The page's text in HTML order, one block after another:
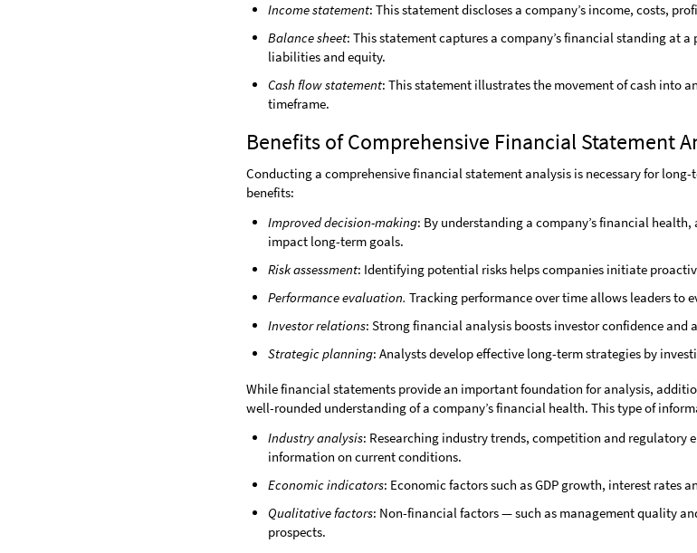
Income statement: This statement discloses a company’s income, costs,
Balance sheet: This statement captures a company’s financial standing at
liabilities and equity.
Cash flow statement: This statement illustrates the movement of cash into
timeframe.
Benefits of Comprehensive Financial Statement
Conducting a comprehensive financial statement analysis is necessary for
benefits:
Improved decision-making: By understanding a company’s financial
impact long-term goals.
Risk assessment: Identifying potential risks helps companies initiate
Performance evaluation. Tracking performance over time allows leaders to
Investor relations: Strong financial analysis boosts investor confidence
Strategic planning: Analysts develop effective long-term strategies by
While financial statements provide an important foundation for analysis,
well-rounded understanding of a company’s financial health. This type of
Industry analysis: Researching industry trends, competition and regulatory
information on current conditions.
Economic indicators: Economic factors such as GDP growth, interest rates
Qualitative factors: Non-financial factors — such as management quality
prospects.